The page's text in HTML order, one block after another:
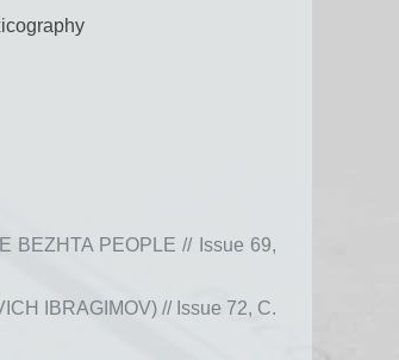
BEZHTA PEOPLE // Issue 69,
IBRAGIMOV) // Issue 72, С.